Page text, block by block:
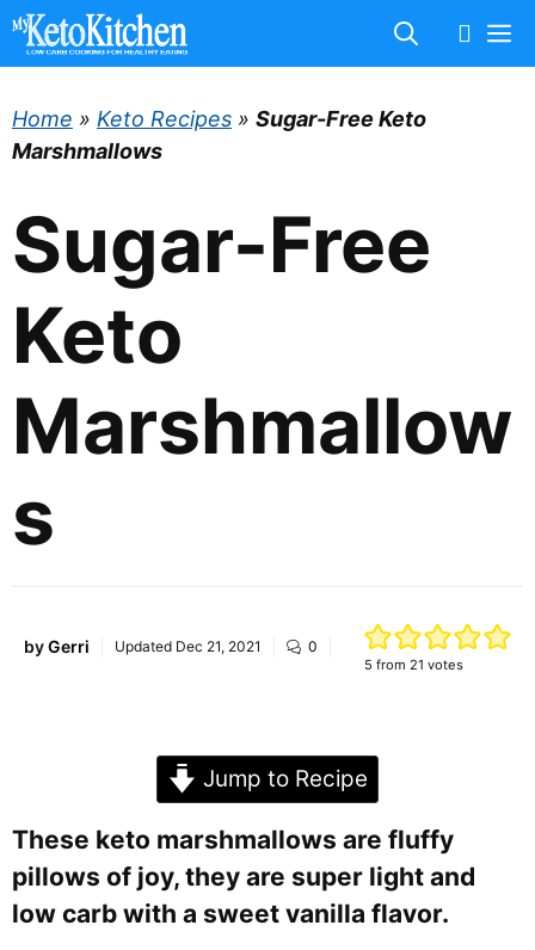
Skip
Home » Keto Recipes » Sugar-Free Keto
Marshmallows
Sugar-Free
Keto
Marshmallow
s
byGerri Updated Dec 21, 2021 0
5 from 21 votes
Jump to Recipe
These keto marshmallows are fluffy
pillows of joy, they are super light and
low carb with a sweet vanilla flavor.